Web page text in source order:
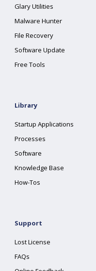
Glary Utilities
Malware Hunter
File Recovery
Software Update
Free Tools
Library
Startup Applications
Processes
Software
Knowledge Base
How-Tos
Support
Lost License
FAQs